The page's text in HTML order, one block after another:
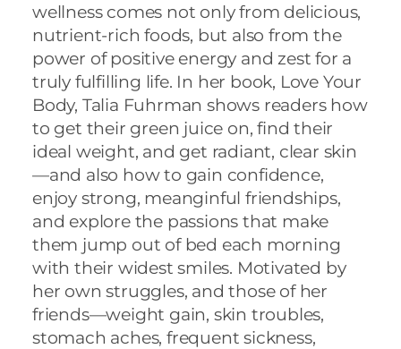
wellness comes not only from delicious,
nutrient-rich foods, but also from the
power of positive energy and zest for a
truly fulfilling life. In her book, Love Your
Body, Talia Fuhrman shows readers how
to get their green juice on, find their
ideal weight, and get radiant, clear skin
—and also how to gain confidence,
enjoy strong, meanginful friendships,
and explore the passions that make
them jump out of bed each morning
with their widest smiles. Motivated by
her own struggles, and those of her
friends—weight gain, skin troubles,
stomach aches, frequent sickness,